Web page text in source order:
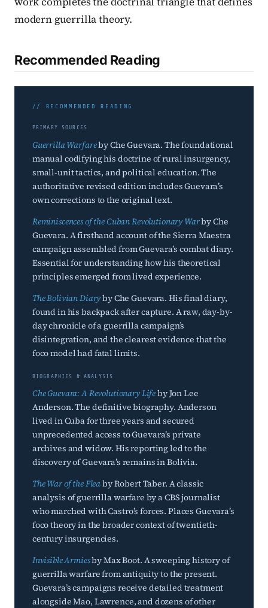
modern guerrilla theory.
Recommended Reading
// RECOMMENDED READING
PRIMARY SOURCES
Guerrilla Warfareby Che Guevara. The foundational
manual codifying his doctrine of rural insurgency,
small-unit tactics, and political education. The
authoritative revised edition includes Guevara’s
own corrections to the original text.
Reminiscences of the Cuban Revolutionary Warby Che
Guevara. A firsthand account of the Sierra Maestra
campaign assembled from Guevara’s combat diary.
Essential for understanding how his theoretical
principles emerged from lived experience.
The Bolivian Diaryby Che Guevara. His final diary,
found in his backpack after capture. A raw, day-by-
day chronicle of a guerrilla campaign’s
disintegration, and the clearest evidence that the
foco model had fatal limits.
BIOGRAPHIES & ANALYSIS
Che Guevara: A Revolutionary Lifeby Jon Lee
Anderson. The definitive biography. Anderson
lived in Cuba for three years and secured
unprecedented access to Guevara’s private
archives and widow. His reporting led to the
discovery of Guevara’s remains in Bolivia.
The War of the Fleaby Robert Taber. A classic
analysis of guerrilla warfare by a CBS journalist
who marched with Castro’s forces. Places Guevara’s
foco theory in the broader context of twentieth-
century insurgencies.
Invisible Armiesby Max Boot. A sweeping history of
guerrilla warfare from antiquity to the present.
Guevara’s campaigns receive detailed treatment
alongside Mao, Lawrence, and dozens of other